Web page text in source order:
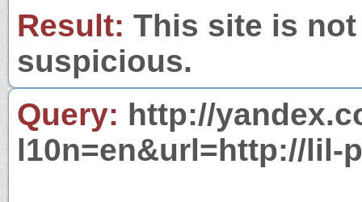
Result: This site is
suspicious.
Query: http://
l10n=en&url=http://lil-